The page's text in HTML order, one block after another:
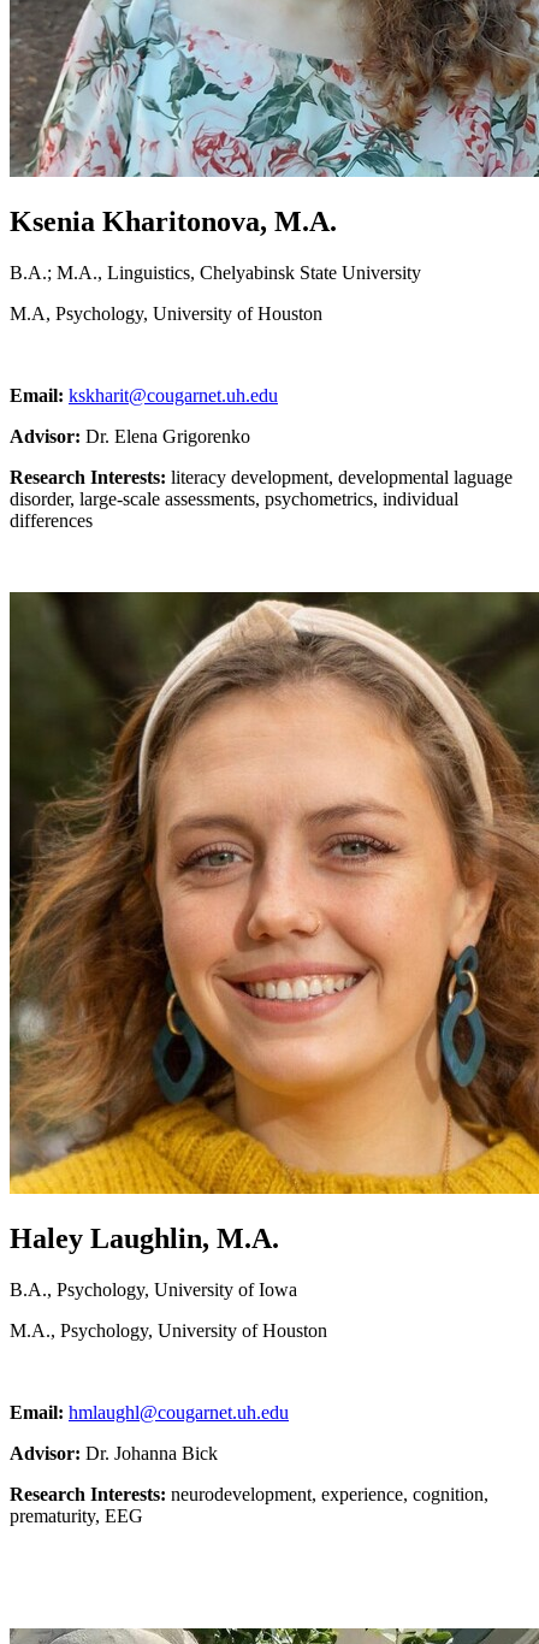
Ksenia Kharitonova, M.A.
B.A.; M.A., Linguistics, Chelyabinsk State University
M.A, Psychology, University of Houston
Email: kskharit@cougarnet.uh.edu
Advisor: Dr. Elena Grigorenko
Research Interests: literacy development, developmental laguage
disorder, large-scale assessments, psychometrics, individual
differences
Haley Laughlin, M.A.
B.A., Psychology, University of Iowa
M.A., Psychology, University of Houston
Email: hmlaughl@cougarnet.uh.edu
Advisor: Dr. Johanna Bick
Research Interests: neurodevelopment, experience, cognition,
prematurity, EEG